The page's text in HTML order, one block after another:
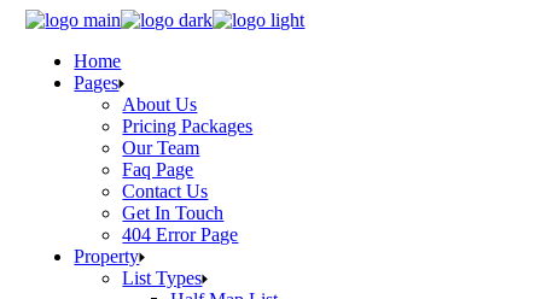
Skip
content
Home
Pages
About Us
Pricing Packages
Our Team
Faq Page
Contact Us
Get In Touch
404 Error Page
Property
List Types